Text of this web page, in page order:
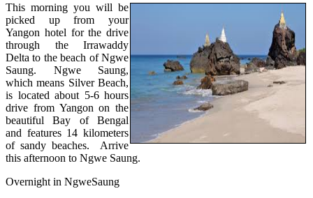
This morning you will be
picked up from your
Yangon hotel for the drive
through the Irrawaddy
Delta to the beach of Ngwe
Saung. Ngwe Saung,
which means Silver Beach,
is located about 5-6 hours
drive from Yangon on the
beautiful Bay of Bengal
and features 14 kilometers
of sandy beaches. Arrive
this afternoon to Ngwe Saung.
Overnight in NgweSaung